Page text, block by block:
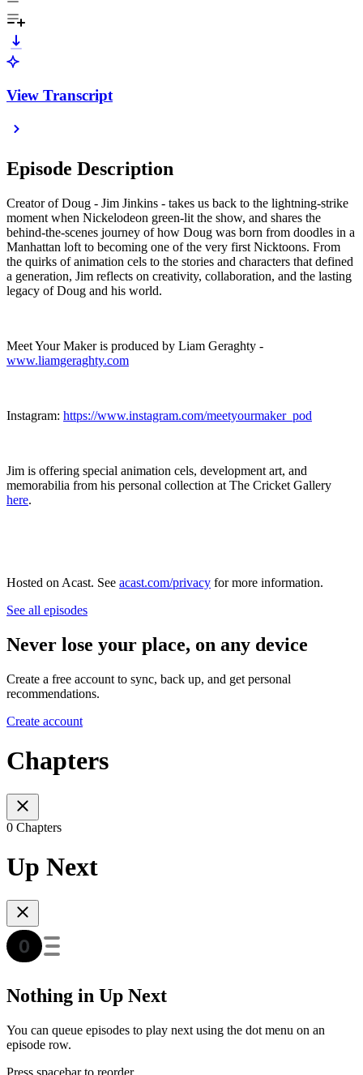
View Transcript
Episode Description
Creator of Doug - Jim Jinkins - takes us back to the lightning-strike
moment when Nickelodeon green-lit the show, and shares the
behind-the-scenes journey of how Doug was born from doodles in a
Manhattan loft to becoming one of the very first Nicktoons. From
the quirks of animation cels to the stories and characters that defined
a generation, Jim reflects on creativity, collaboration, and the lasting
legacy of Doug and his world.
Meet Your Maker is produced by Liam Geraghty -
www.liamgeraghty.com
Instagram: https://www.instagram.com/meetyourmaker_pod
Jim is offering special animation cels, development art, and
memorabilia from his personal collection at The Cricket Gallery
here.
Hosted on Acast. See acast.com/privacy for more information.
See all episodes
Never lose your place, on any device
Create a free account to sync, back up, and get personal
recommendations.
Create account
Chapters
0 Chapters
Up Next
Nothing in Up Next
You can queue episodes to play next using the dot menu on an
episode row.
Press spacebar to reorder.